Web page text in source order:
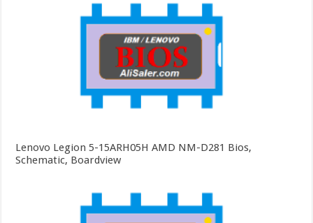
Lenovo Legion 5-15ARH05H AMD NM-D281 Bios,
Schematic, Boardview